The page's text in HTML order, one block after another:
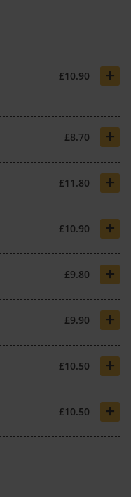
£10.90 +
£8.70 +
£11.80 +
£10.90 +
£9.80 +
£9.90 +
£10.50 +
£10.50 +